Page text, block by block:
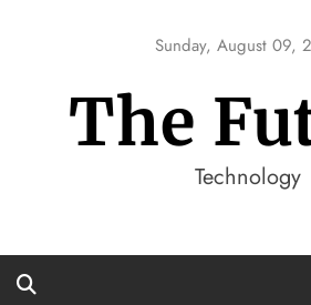
Sunday, August 09,
The
Technology